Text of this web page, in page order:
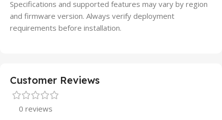
Specifications and supported features may vary by region
and firmware version. Always verify deployment
requirements before installation.
Customer Reviews
0 reviews